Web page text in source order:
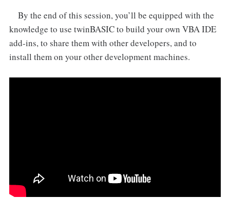
By the end of this session, you’ll be equipped with the
knowledge to use twinBASIC to build your own VBA IDE
add-ins, to share them with other developers, and to
install them on your other development machines.